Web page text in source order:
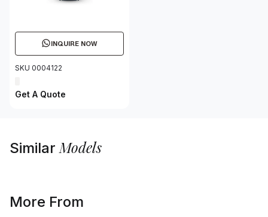
INQUIRE NOW
SKU 0004122
Get A Quote
SimilarModels
More From